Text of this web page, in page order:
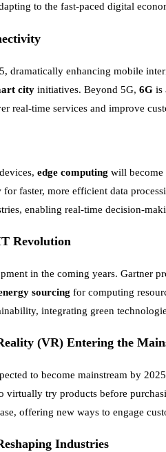
to the fast-paced digital
dramatically enhancing mobile
city initiatives. Beyond 5G, 6G is
real-time services and improve
devices, edge computing will become
faster, more efficient data
enabling real-time decision-
Revolution
in the coming years. Gartner
sourcing for computing
integrating green
(VR) Entering the
to become mainstream by
virtually try products before
offering new ways to engage
Industries